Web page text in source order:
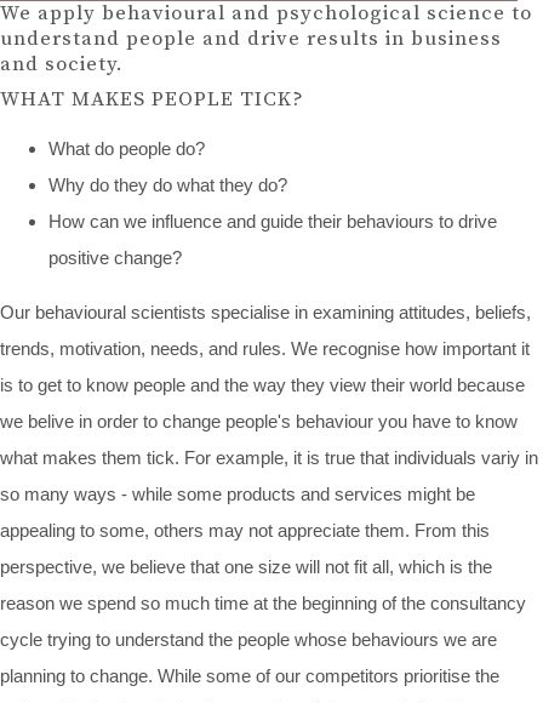
We apply behavioural and psychological science to
understand people and drive results in business
and society.
WHAT MAKES PEOPLE TICK?
What do people do?
Why do they do what they do?
How can we influence and guide their behaviours to drive
positive change?
Our behavioural scientists specialise in examining attitudes, beliefs,
trends, motivation, needs, and rules. We recognise how important it
is to get to know people and the way they view their world because
we belive in order to change people's behaviour you have to know
what makes them tick. For example, it is true that individuals variy in
so many ways - while some products and services might be
appealing to some, others may not appreciate them. From this
perspective, we believe that one size will not fit all, which is the
reason we spend so much time at the beginning of the consultancy
cycle trying to understand the people whose behaviours we are
planning to change. While some of our competitors prioritise the